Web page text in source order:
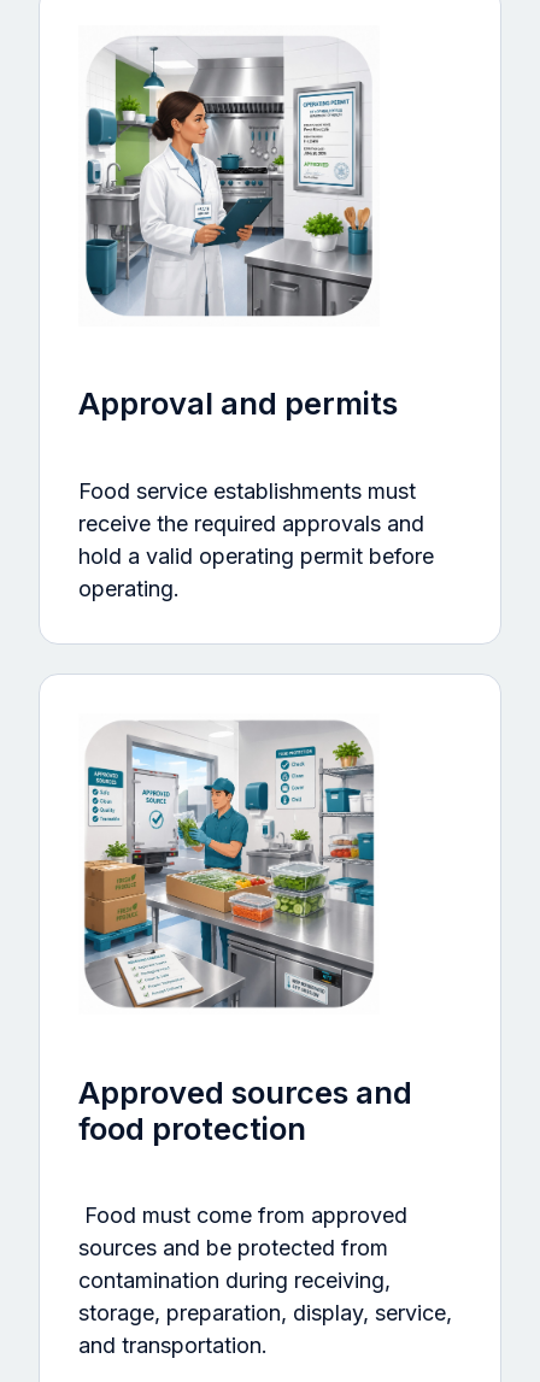
Approval and permits
Food service establishments must
receive the required approvals and
hold a valid operating permit before
operating.
Approved sources and
food protection
Food must come from approved
sources and be protected from
contamination during receiving,
storage, preparation, display, service,
and transportation.